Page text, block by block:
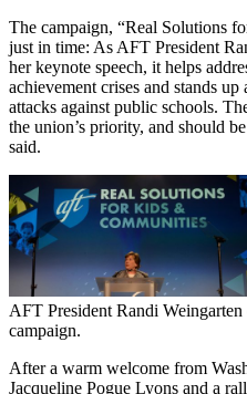
The campaign, “Real Solutions
just in time: As AFT President
her keynote speech, it helps
achievement crises and stands
attacks against public schools.
the union’s priority, and should
said.
AFT President Randi Weingarten
campaign.
After a warm welcome from
Jacqueline Pogue Lyons and a